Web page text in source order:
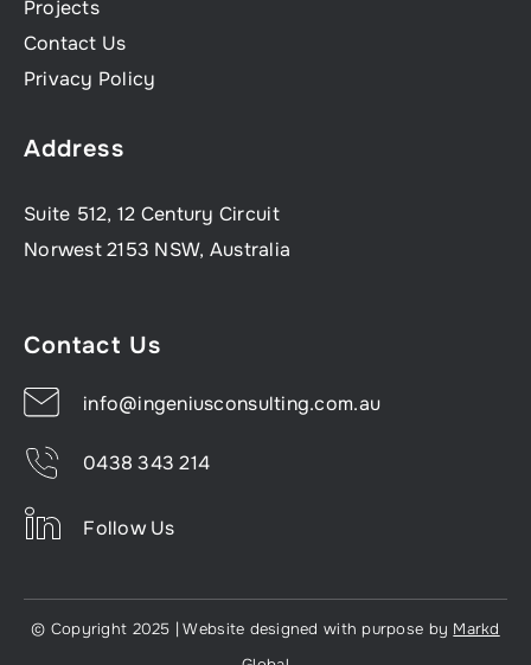
Projects
Contact Us
Privacy Policy
Address
Suite 512, 12 Century Circuit
Norwest 2153 NSW, Australia
Contact Us
info@ingeniusconsulting.com.au
0438 343 214
Follow Us
© Copyright 2025 | Website designed with purpose by Markd